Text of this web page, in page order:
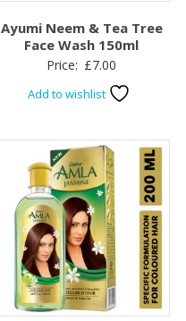
Ayumi Neem & Tea Tree
Face Wash 150ml
Price: £7.00
Add to wishlist